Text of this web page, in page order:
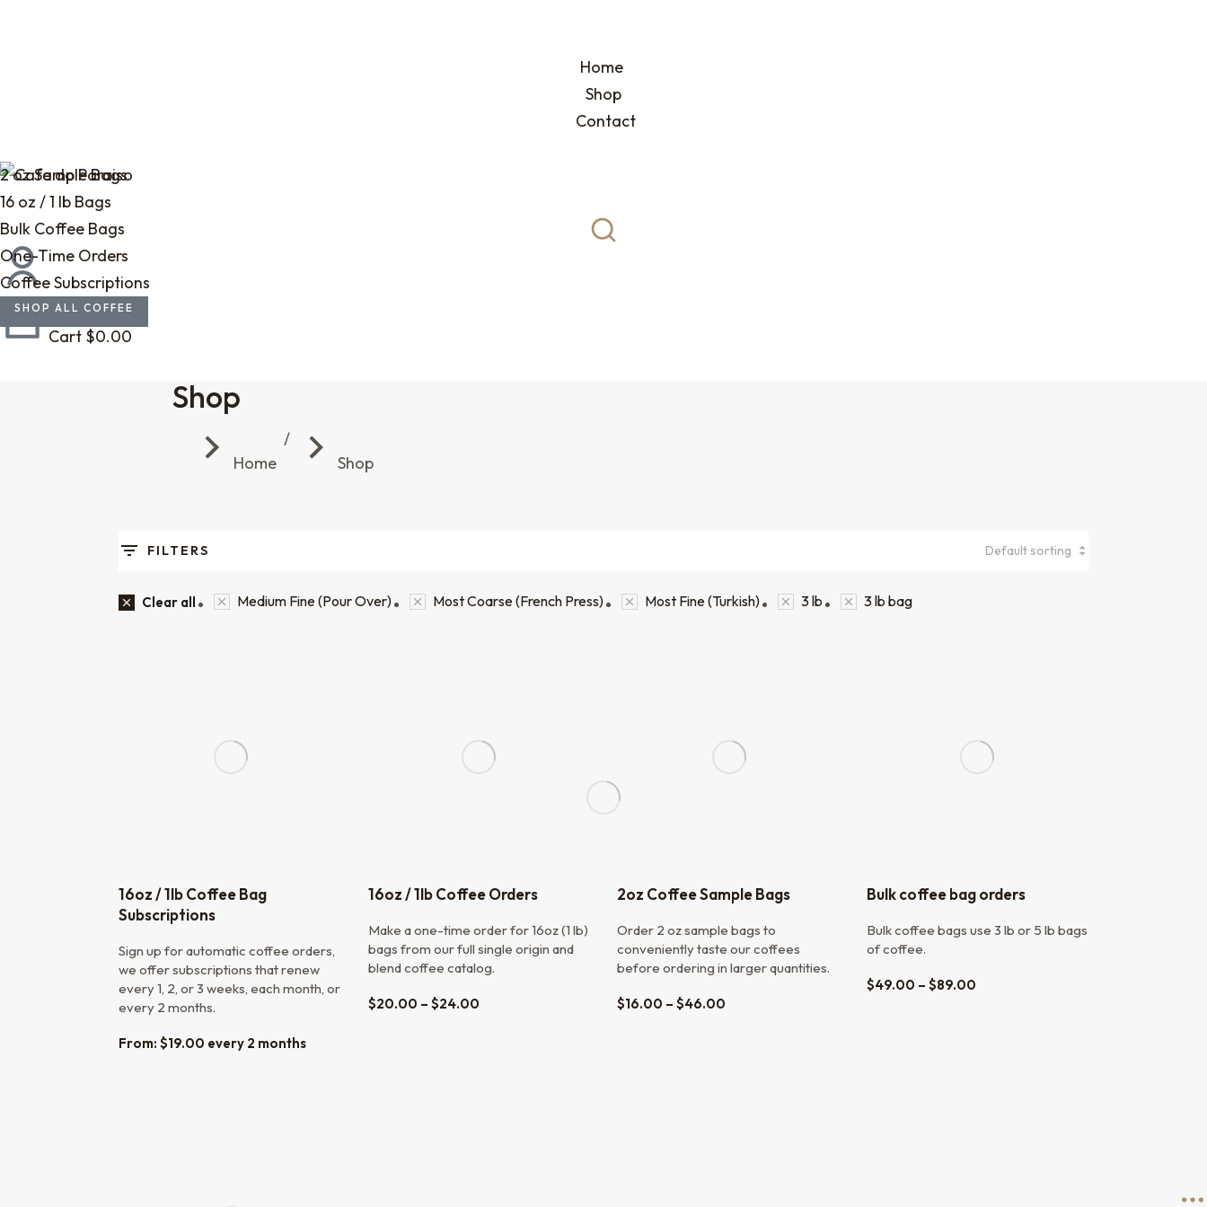
Home
Shop
2 oz Sample Bags
16 oz / 1 lb Bags
Bulk Coffee Bags
One-Time Orders
Coffee Subscriptions
SHOP ALL COFFEE
Contact
Cart $0.00
Shop
You are here:
Home
Shop
FILTERS
Clear all Medium Fine (Pour Over) Most Coarse (French Press) Most Fine (Turkish) 3 lb 3 lb bag
16oz / 1lb Coffee Bag
Subscriptions
Sign up for automatic coffee orders,
we offer subscriptions that renew
every 1, 2, or 3 weeks, each month, or
every 2 months.
From: $19.00 every 2 months
16oz / 1lb Coffee Orders
Make a one-time order for 16oz (1 lb)
bags from our full single origin and
blend coffee catalog.
$20.00 – $24.00
2oz Coffee Sample Bags
Order 2 oz sample bags to
conveniently taste our coffees
before ordering in larger quantities.
$16.00 – $46.00
Bulk coffee bag orders
Bulk coffee bags use 3 lb or 5 lb bags
of coffee.
$49.00 – $89.00